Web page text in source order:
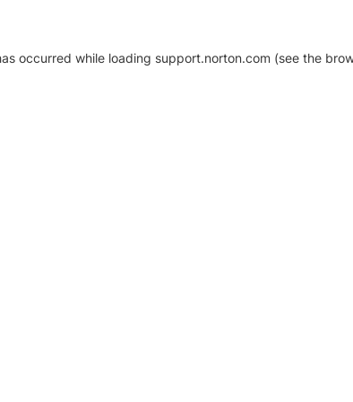
occurred while loading support.norton.com (see the